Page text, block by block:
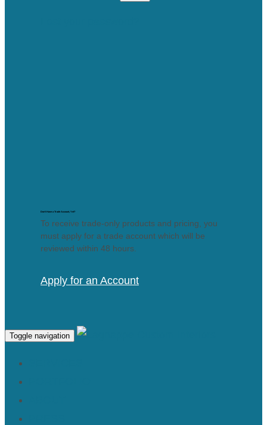
Don’t Have a Trade Account, Yet?
To receive trade-only products and pricing, you
must apply for a trade account which will be
reviewed within 48 hours.
Apply for an Account
Toggle navigation